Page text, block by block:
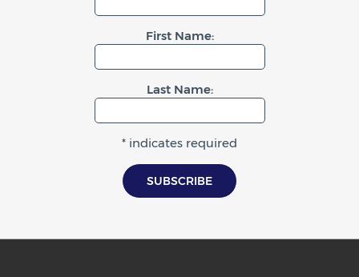
First Name:
Last Name:
* indicates required